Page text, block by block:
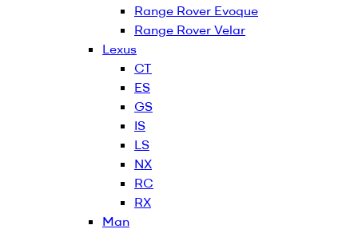
Range Rover Evoque
Range Rover Velar
Lexus
CT
ES
GS
IS
LS
NX
RC
RX
Man